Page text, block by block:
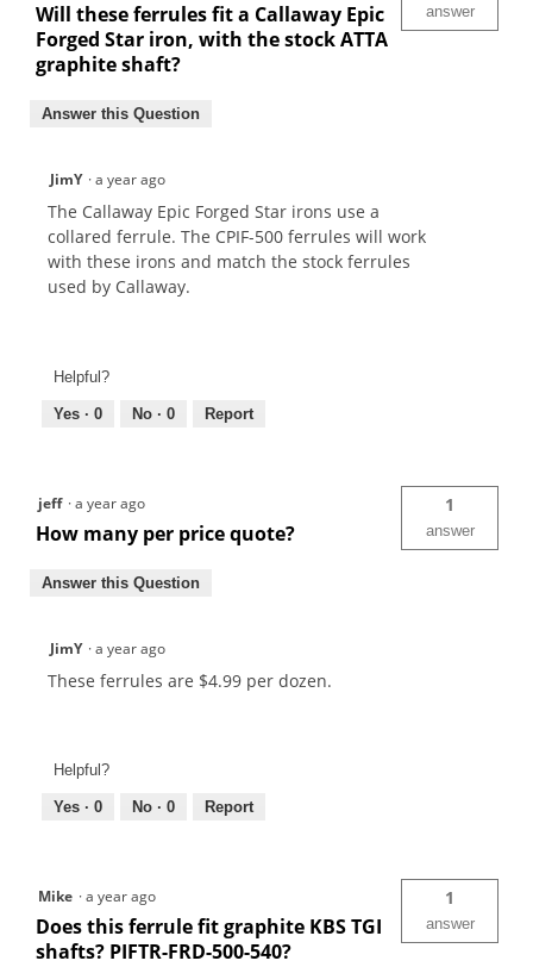
Will these ferrules fit a Callaway Epic
Forged Star iron, with the stock ATTA
graphite shaft?
answer
Answer this Question
JimY ·a year ago
The Callaway Epic Forged Star irons use a
collared ferrule. The CPIF-500 ferrules will work
with these irons and match the stock ferrules
used by Callaway.
Helpful?
Yes · 0 No · 0 Report
jeff ·a year ago
How many per price quote?
1
answer
Answer this Question
JimY ·a year ago
These ferrules are $4.99 per dozen.
Helpful?
Yes · 0 No · 0 Report
Mike ·a year ago
Does this ferrule fit graphite KBS TGI
shafts? PIFTR-FRD-500-540?
1
answer